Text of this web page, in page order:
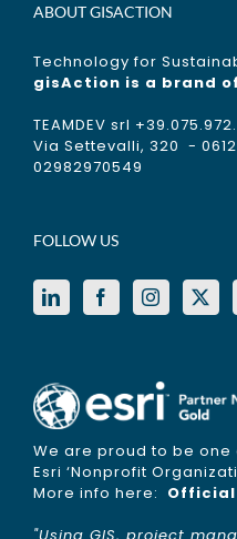
ABOUT GISACTION
Technology for
gisAction is a brand of
TEAMDEV srl
Via Settevalli, 320 -
02982970549
FOLLOW US
We are proud to be
Esri ‘Nonprofit
More info here: Official